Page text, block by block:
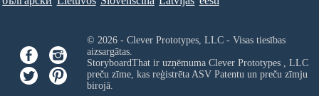
© 2026 - Clever Prototypes, LLC - Visas tiesības
aizsargātas.
StoryboardThat ir uzņēmuma Clever Prototypes , LLC
preču zīme, kas reģistrēta ASV Patentu un preču zīmju
birojā.